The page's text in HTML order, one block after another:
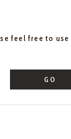
feel free to
GO